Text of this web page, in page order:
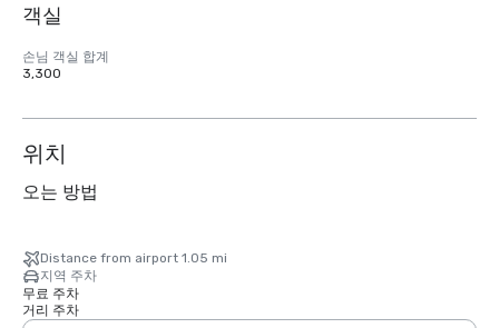
객실
손님 객실 합계
3,300
위치
오는 방법
Distance from airport 1.05 mi
지역 주차
무료 주차
거리 주차